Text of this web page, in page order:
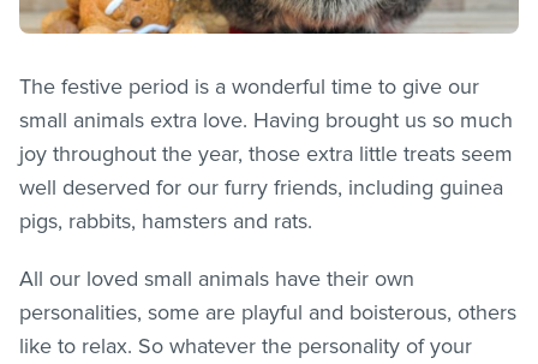
The festive period is a wonderful time to give our
small animals extra love. Having brought us so much
joy throughout the year, those extra little treats seem
well deserved for our furry friends, including guinea
pigs, rabbits, hamsters and rats.
All our loved small animals have their own
personalities, some are playful and boisterous, others
like to relax. So whatever the personality of your